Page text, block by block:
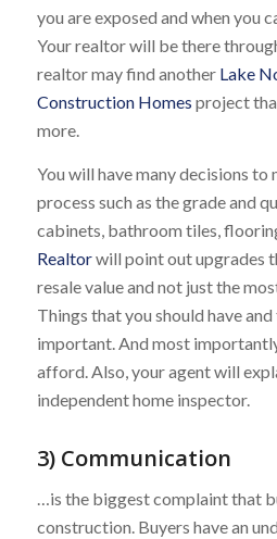
you are exposed and when you
Your realtor will be there
realtor may find another Lake
Construction Homes project
more.
You will have many decisions to
process such as the grade and
cabinets, bathroom tiles,
Realtorwill point out upgrades
resale value and not just the
Things that you should have
important. And most
afford. Also, your agent will
independent home inspector.
3) Communication
…is the biggest complaint that
construction. Buyers have an